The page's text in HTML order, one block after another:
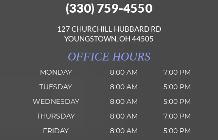
(330) 759-4550
127 CHURCHILL HUBBARD RD
YOUNGSTOWN, OH 44505
OFFICE HOURS
MONDAY 8:00 AM
7:00 PM
TUESDAY
8:00 AM
5:00 PM
WEDNESDAY
8:00 AM
5:00 PM
THURSDAY
8:00 AM
7:00 PM
FRIDAY
8:00 AM
5:00 PM